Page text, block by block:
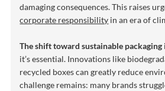
damaging consequences. This raises
corporate responsibility in an era of
The shift toward sustainable packaging
it’s essential. Innovations like
recycled boxes can greatly reduce
challenge remains: many brands